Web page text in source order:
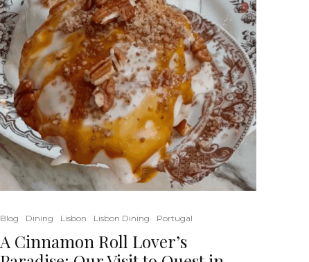
Blog Dining Lisbon Lisbon Dining Portugal
A Cinnamon Roll Lover’s